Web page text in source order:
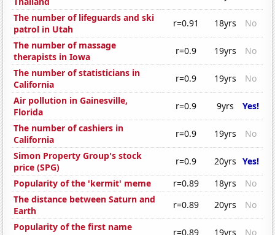
The number of lifeguards and ski
patrol in Utah
r=0.91 18yrs
No
The number of massage
therapists in Iowa
r=0.9 19yrs
No
The number of statisticians in
California
r=0.9 19yrs
No
Air pollution in Gainesville,
Florida
r=0.9 9yrs
Yes!
The number of cashiers in
California
r=0.9 19yrs
No
Simon Property Group's stock
price (SPG)
r=0.9 20yrs Yes!
Popularity of the 'kermit' meme
r=0.89 18yrs
No
The distance between Saturn and
Earth
r=0.89 20yrs
No
Popularity of the first name
r=0.89 19yrs No